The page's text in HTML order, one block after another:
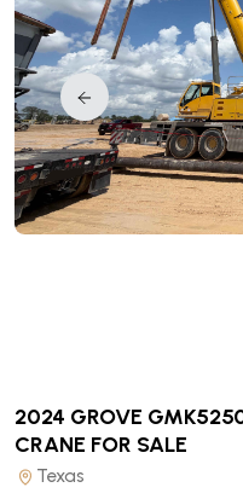
2024 GROVE
CRANE FOR SALE
Texas